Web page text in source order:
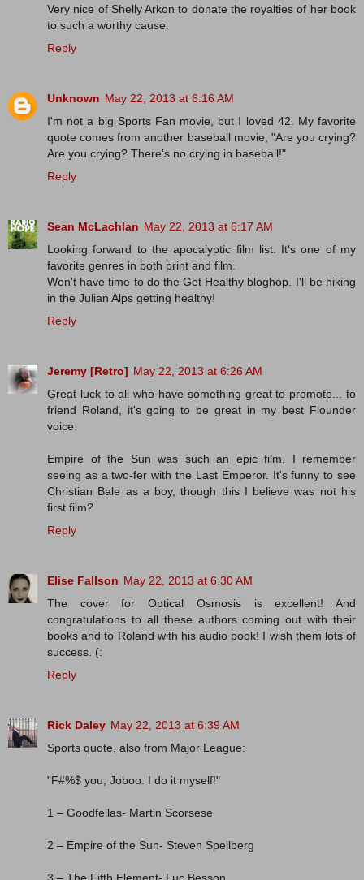
Very nice of Shelly Arkon to donate the royalties of her book
to such a worthy cause.
Reply
Unknown May 22, 2013 at 6:16 AM
I'm not a big Sports Fan movie, but I loved 42. My favorite
quote comes from another baseball movie, "Are you crying?
Are you crying? There's no crying in baseball!"
Reply
Sean McLachlan May 22, 2013 at 6:17 AM
Looking forward to the apocalyptic film list. It's one of my
favorite genres in both print and film.
Won't have time to do the Get Healthy bloghop. I'll be hiking
in the Julian Alps getting healthy!
Reply
Jeremy [Retro] May 22, 2013 at 6:26 AM
Great luck to all who have something great to promote... to
friend Roland, it's going to be great in my best Flounder
voice.
Empire of the Sun was such an epic film, I remember
seeing as a two-fer with the Last Emperor. It's funny to see
Christian Bale as a boy, though this I believe was not his
first film?
Reply
Elise Fallson May 22, 2013 at 6:30 AM
The cover for Optical Osmosis is excellent! And
congratulations to all these authors coming out with their
books and to Roland with his audio book! I wish them lots of
success. (:
Reply
Rick Daley May 22, 2013 at 6:39 AM
Sports quote, also from Major League:
"F#%$ you, Joboo. I do it myself!"
1 – Goodfellas- Martin Scorsese
2 – Empire of the Sun- Steven Speilberg
3 – The Fifth Element- Luc Besson